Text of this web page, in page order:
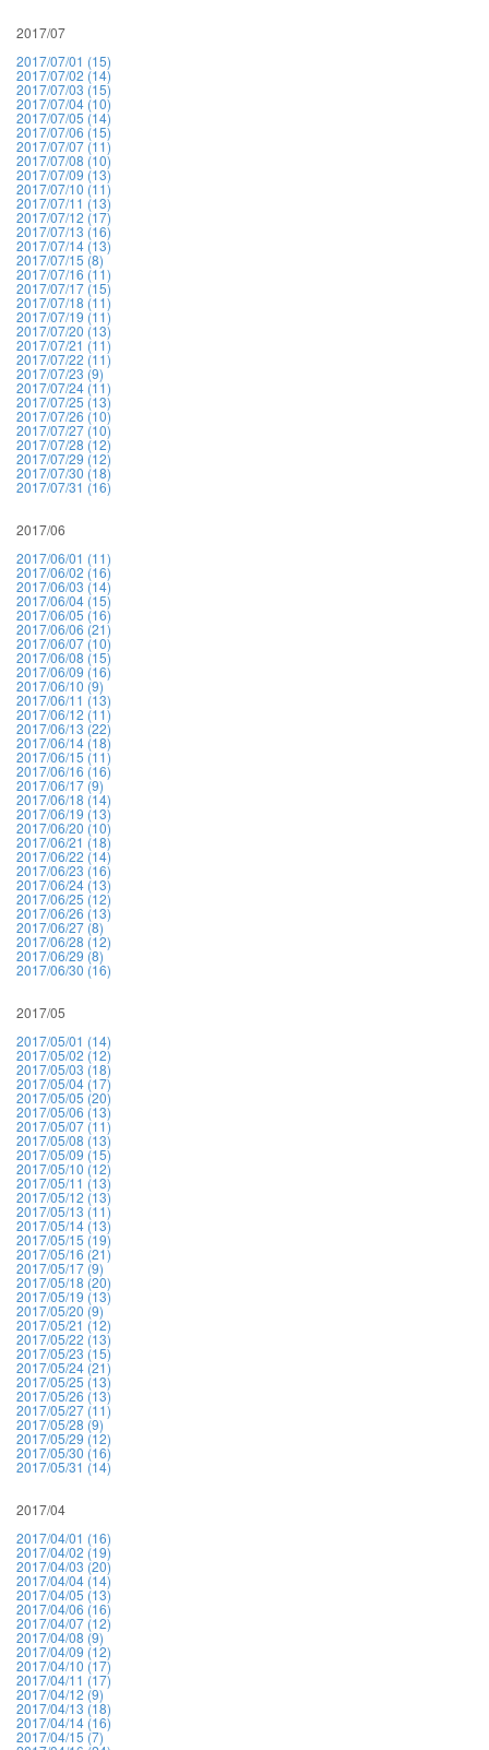
2017/07
2017/07/01 (15)
2017/07/02 (14)
2017/07/03 (15)
2017/07/04 (10)
2017/07/05 (14)
2017/07/06 (15)
2017/07/07 (11)
2017/07/08 (10)
2017/07/09 (13)
2017/07/10 (11)
2017/07/11 (13)
2017/07/12 (17)
2017/07/13 (16)
2017/07/14 (13)
2017/07/15 (8)
2017/07/16 (11)
2017/07/17 (15)
2017/07/18 (11)
2017/07/19 (11)
2017/07/20 (13)
2017/07/21 (11)
2017/07/22 (11)
2017/07/23 (9)
2017/07/24 (11)
2017/07/25 (13)
2017/07/26 (10)
2017/07/27 (10)
2017/07/28 (12)
2017/07/29 (12)
2017/07/30 (18)
2017/07/31 (16)
2017/06
2017/06/01 (11)
2017/06/02 (16)
2017/06/03 (14)
2017/06/04 (15)
2017/06/05 (16)
2017/06/06 (21)
2017/06/07 (10)
2017/06/08 (15)
2017/06/09 (16)
2017/06/10 (9)
2017/06/11 (13)
2017/06/12 (11)
2017/06/13 (22)
2017/06/14 (18)
2017/06/15 (11)
2017/06/16 (16)
2017/06/17 (9)
2017/06/18 (14)
2017/06/19 (13)
2017/06/20 (10)
2017/06/21 (18)
2017/06/22 (14)
2017/06/23 (16)
2017/06/24 (13)
2017/06/25 (12)
2017/06/26 (13)
2017/06/27 (8)
2017/06/28 (12)
2017/06/29 (8)
2017/06/30 (16)
2017/05
2017/05/01 (14)
2017/05/02 (12)
2017/05/03 (18)
2017/05/04 (17)
2017/05/05 (20)
2017/05/06 (13)
2017/05/07 (11)
2017/05/08 (13)
2017/05/09 (15)
2017/05/10 (12)
2017/05/11 (13)
2017/05/12 (13)
2017/05/13 (11)
2017/05/14 (13)
2017/05/15 (19)
2017/05/16 (21)
2017/05/17 (9)
2017/05/18 (20)
2017/05/19 (13)
2017/05/20 (9)
2017/05/21 (12)
2017/05/22 (13)
2017/05/23 (15)
2017/05/24 (21)
2017/05/25 (13)
2017/05/26 (13)
2017/05/27 (11)
2017/05/28 (9)
2017/05/29 (12)
2017/05/30 (16)
2017/05/31 (14)
2017/04
2017/04/01 (16)
2017/04/02 (19)
2017/04/03 (20)
2017/04/04 (14)
2017/04/05 (13)
2017/04/06 (16)
2017/04/07 (12)
2017/04/08 (9)
2017/04/09 (12)
2017/04/10 (17)
2017/04/11 (17)
2017/04/12 (9)
2017/04/13 (18)
2017/04/14 (16)
2017/04/15 (7)